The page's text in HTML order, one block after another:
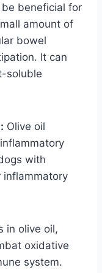
be beneficial for
amount of
bowel
It can
soluble
Olive oil
with
inflammatory
in olive oil,
oxidative
system.